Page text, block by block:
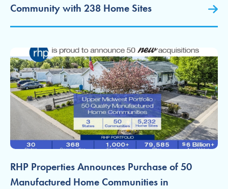
Community with 238 Home Sites
RHP Properties Announces Purchase of 50
Manufactured Home Communities in